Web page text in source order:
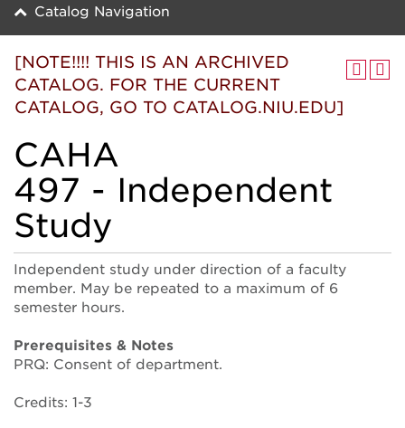
Catalog Navigation
[NOTE!!!! THIS IS AN ARCHIVED
CATALOG. FOR THE CURRENT
CATALOG, GO TO CATALOG.NIU.EDU]
CAHA
497 - Independent
Study
Independent study under direction of a faculty
member. May be repeated to a maximum of 6
semester hours.
Prerequisites & Notes
PRQ: Consent of department.
Credits: 1-3